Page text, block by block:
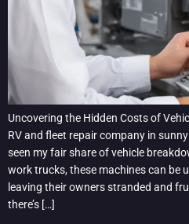
Uncovering the Hidden Costs of
RV and fleet repair company in
seen my fair share of vehicle
work trucks, these machines can be
leaving their owners stranded and
there’s […]